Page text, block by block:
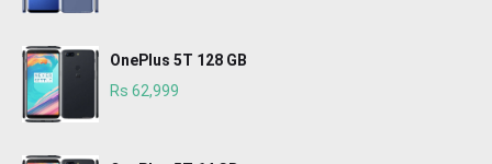
OnePlus 5T 128 GB
Rs 62,999